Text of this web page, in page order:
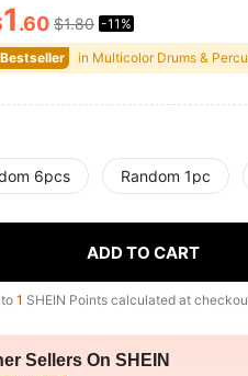
AND
1.60 $1.80 -11%
in Multicolor Drums &
6pcs Random 1pc
ADD TO CART
1 SHEIN Points calculated at
Sellers On SHEIN